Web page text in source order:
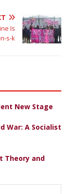
Is
s-k
New Stage
War: A Socialist
Theory and